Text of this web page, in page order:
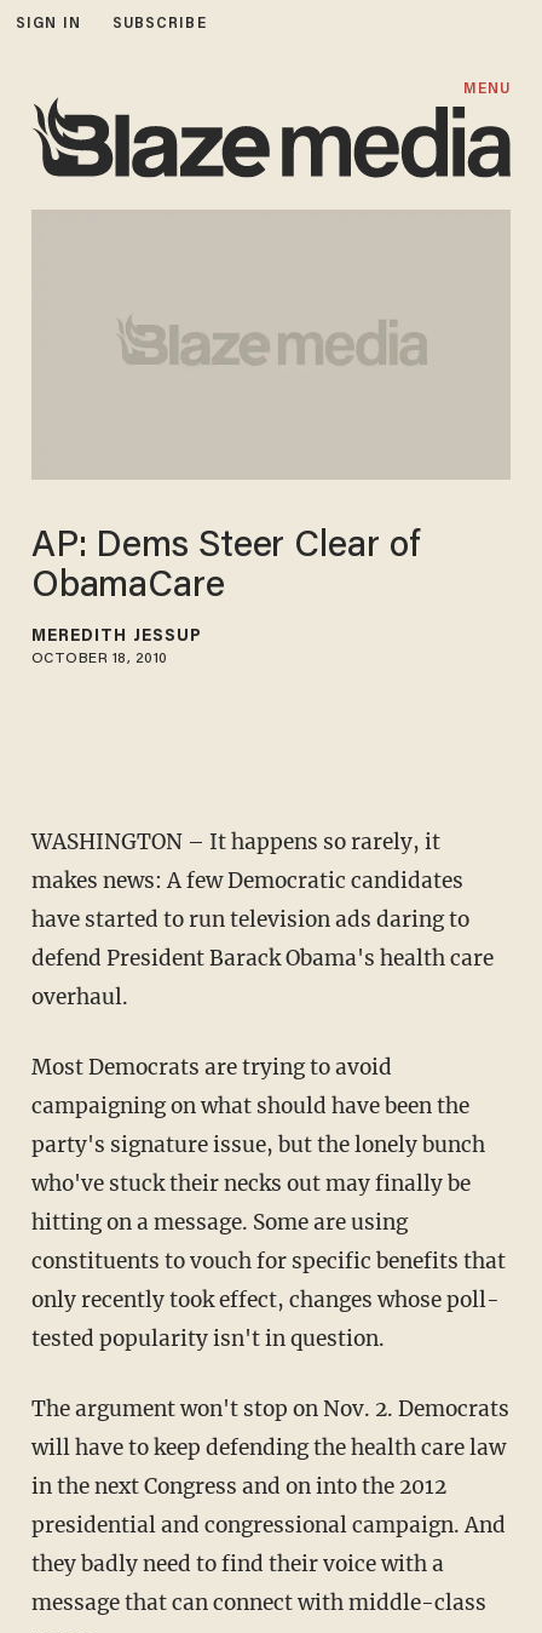
SIGN IN SUBSCRIBE
MENU
AP: Dems Steer Clear of
ObamaCare
MEREDITH JESSUP
OCTOBER 18, 2010
WASHINGTON – It happens so rarely, it
makes news: A few Democratic candidates
have started to run television ads daring to
defend President Barack Obama's health care
overhaul.
Most Democrats are trying to avoid
campaigning on what should have been the
party's signature issue, but the lonely bunch
who've stuck their necks out may finally be
hitting on a message. Some are using
constituents to vouch for specific benefits that
only recently took effect, changes whose poll-
tested popularity isn't in question.
The argument won't stop on Nov. 2. Democrats
will have to keep defending the health care law
in the next Congress and on into the 2012
presidential and congressional campaign. And
they badly need to find their voice with a
message that can connect with middle-class